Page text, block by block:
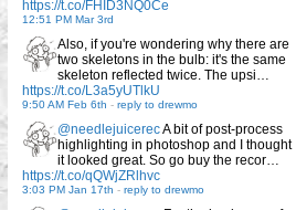
https://t.co/FHID3NQ0Ce
12:51 PM Mar 3rd
Also, if you're wondering why there are
two skeletons in the bulb: it's the same
skeleton reflected twice. The upsi…
https://t.co/L3a5yUTlkU
9:50 AM Feb 6th - reply to drewmo
@needlejuicerecA bit of post-process
highlighting in photoshop and I thought
it looked great. So go buy the recor…
https://t.co/qQWjZRlhvc
3:03 PM Jan 17th - reply to drewmo